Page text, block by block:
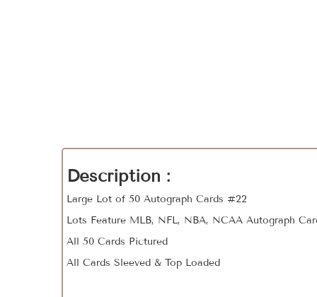
Description :
Large Lot of 50 Autograph Cards #22
Lots Feature MLB, NFL, NBA, NCAA Autograph
All 50 Cards Pictured
All Cards Sleeved & Top Loaded